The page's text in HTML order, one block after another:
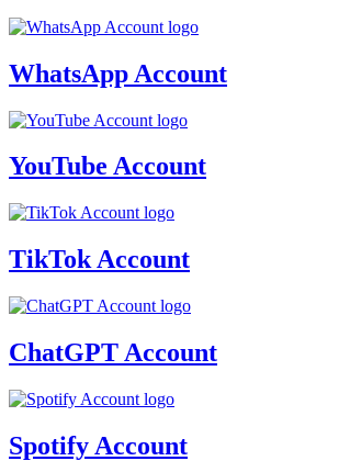
WhatsApp Account
YouTube Account
TikTok Account
ChatGPT Account
Spotify Account